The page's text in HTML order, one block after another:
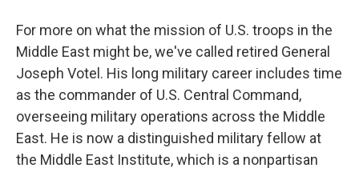
For more on what the mission of U.S. troops in the
Middle East might be, we've called retired General
Joseph Votel. His long military career includes time
as the commander of U.S. Central Command,
overseeing military operations across the Middle
East. He is now a distinguished military fellow at
the Middle East Institute, which is a nonpartisan